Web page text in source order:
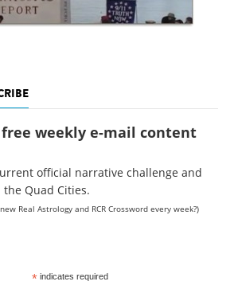
free weekly e-mail content
official narrative challenge and
Quad Cities.
Real Astrology and RCR Crossword every week?)
*indicates required